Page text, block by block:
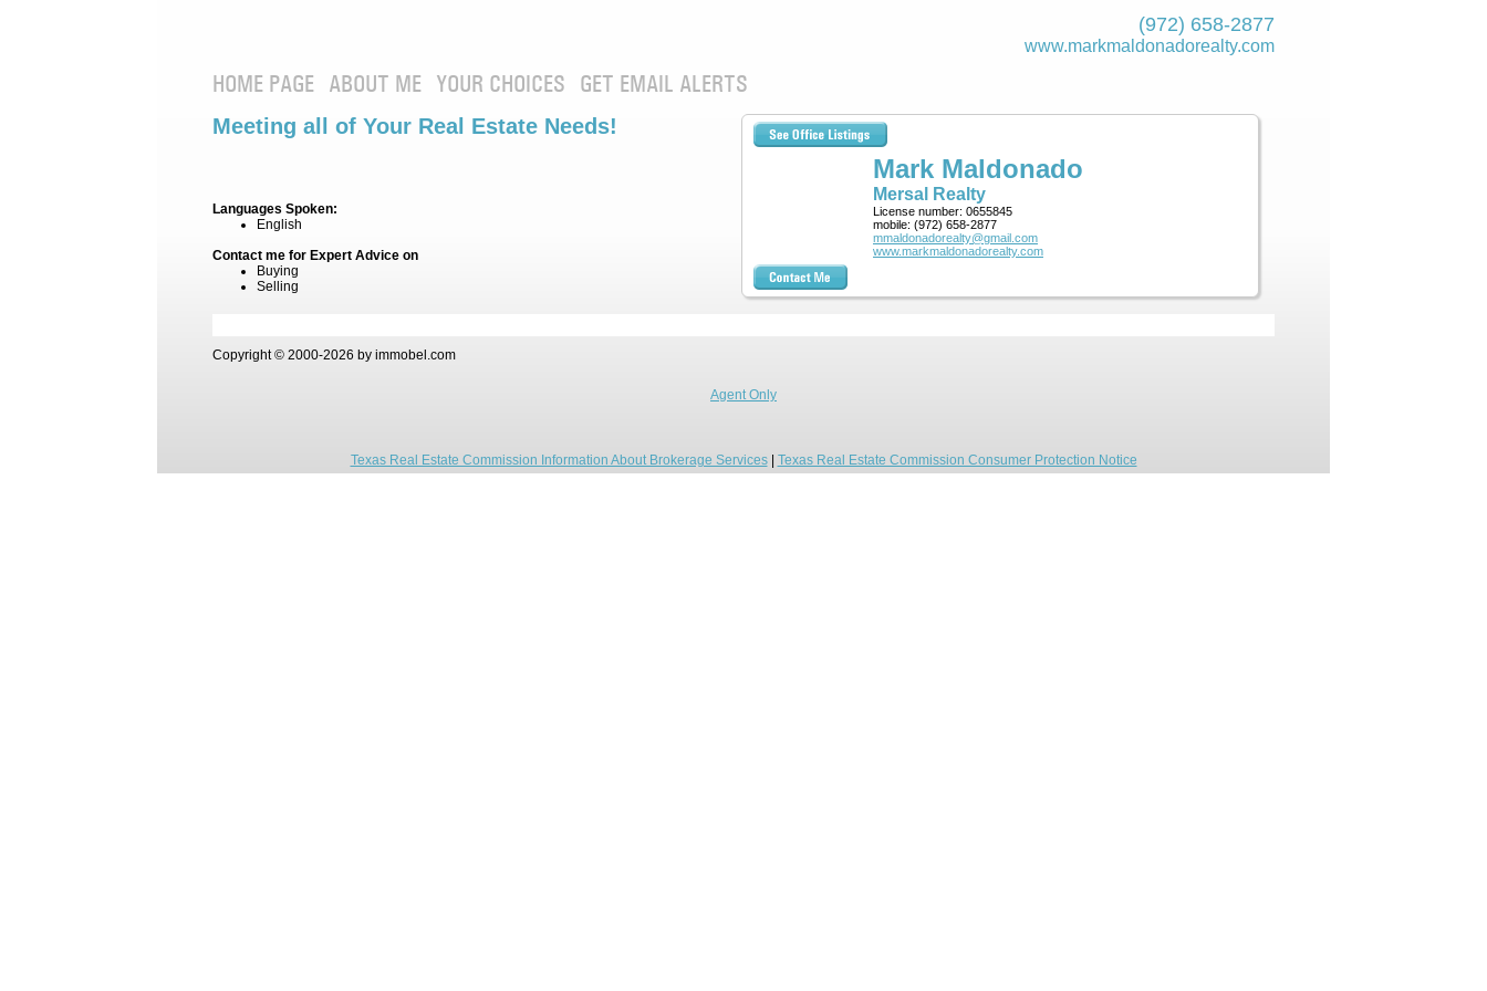
(972) 658-2877
www.markmaldona­dorealty.com
HOME PAGE ABOUT ME YOUR CHOICES GET EMAIL ALERTS
Mark Maldonado
Mersal Realty
License number: 0655845
mobile: (972) 658-2877
mmaldonadorealty@gmail.com
www.markmaldonadorealty.com
Meeting all of Your Real Estate Needs!
Languages Spoken:
English
Contact me for Expert Advice on
Buying
Selling
Copyright © 2000-2026 by immobel.com
Agent Only
Texas Real Estate Commission Information About Brokerage Services| Texas Real Estate Commission Consumer Protection Notice